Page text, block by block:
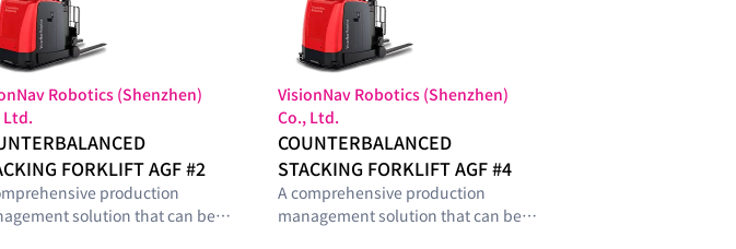
Robotics (Shenzhen)
Ltd.
FORKLIFT AGF #2
production
solution that can be
VisionNav Robotics (Shenzhen)
Co., Ltd.
COUNTERBALANCED
STACKING FORKLIFT AGF #4
A comprehensive production
management solution that can be